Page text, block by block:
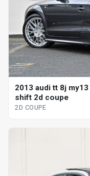
2013 audi tt 8j
shift 2d coupe
2D COUPE